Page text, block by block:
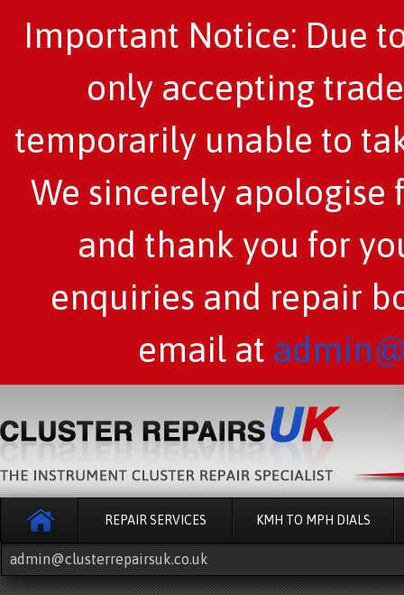
Important Notice: Due
only accepting
temporarily unable to
We sincerely apologise
and thank you for
enquiries and repair
email at
REPAIR SERVICES KMH TO MPH DIALS
admin@clusterrepairsuk.co.uk